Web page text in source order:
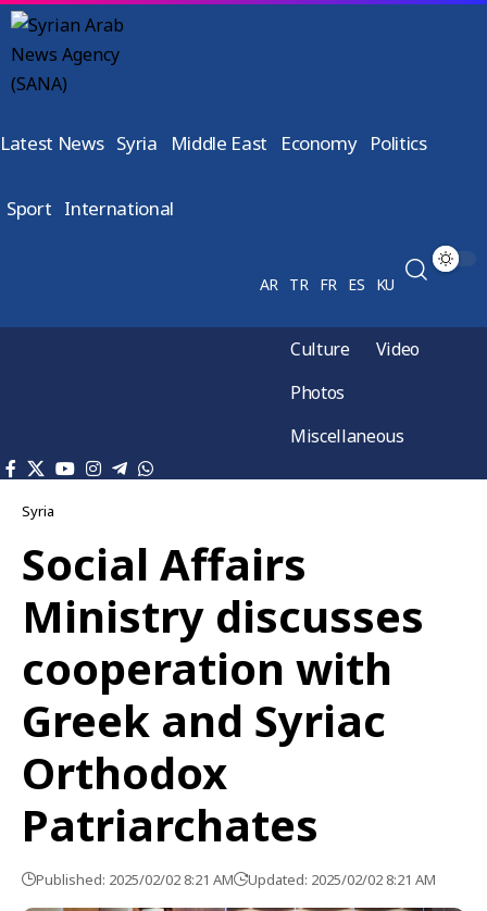
Latest News Syria Middle East Economy Politics
Sport International
AR TR FR ES KU
Culture
Video
Photos
Miscellaneous
Syria
Social Affairs
Ministry discusses
cooperation with
Greek and Syriac
Orthodox
Patriarchates
Published: 2025/02/02 8:21 AM Updated: 2025/02/02 8:21 AM